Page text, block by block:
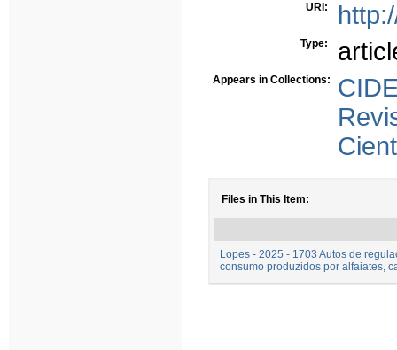
URI:
Type:
Appears in Collections:
Files in This Item:
Lopes - 2025 - 1703 Autos de
consumo produzidos por alfaiates,